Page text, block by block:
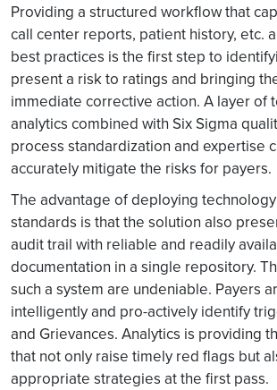
Providing a structured workflow that
call center reports, patient history, etc.
best practices is the first step to
present a risk to ratings and bringing
immediate corrective action. A layer of
analytics combined with Six Sigma
process standardization and expertise
accurately mitigate the risks for payers.
The advantage of deploying
standards is that the solution also
audit trail with reliable and readily
documentation in a single repository.
such a system are undeniable. Payers
intelligently and pro-actively identify
and Grievances. Analytics is providing
that not only raise timely red flags but
appropriate strategies at the first pass.